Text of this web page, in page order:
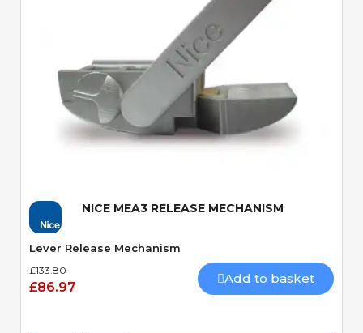
Quick View
NICE MEA3 RELEASE MECHANISM
Lever Release Mechanism
£133.80
£86.97
Add to basket